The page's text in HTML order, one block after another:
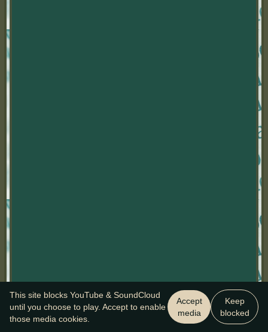
This site blocks YouTube & SoundCloud
until you choose to play. Accept to enable
those media cookies.
Accept
media
Keep
blocked